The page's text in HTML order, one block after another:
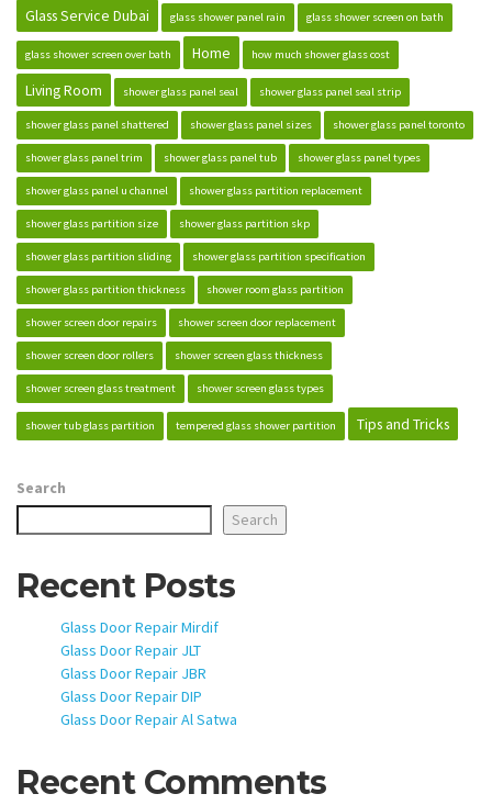
Glass Service Dubai glass shower panel rain glass shower screen on bath
glass shower screen over bath Home how much shower glass cost
Living Room shower glass panel seal shower glass panel seal strip
shower glass panel shattered shower glass panel sizes shower glass panel toronto
shower glass panel trim shower glass panel tub shower glass panel types
shower glass panel u channel shower glass partition replacement
shower glass partition size shower glass partition skp
shower glass partition sliding shower glass partition specification
shower glass partition thickness shower room glass partition
shower screen door repairs shower screen door replacement
shower screen door rollers shower screen glass thickness
shower screen glass treatment shower screen glass types
shower tub glass partition tempered glass shower partition Tips and Tricks
Search
Search
Recent Posts
Glass Door Repair Mirdif
Glass Door Repair JLT
Glass Door Repair JBR
Glass Door Repair DIP
Glass Door Repair Al Satwa
Recent Comments